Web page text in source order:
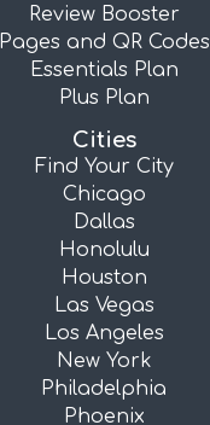
Review Booster
Pages and QR Codes
Essentials Plan
Plus Plan
Cities
Find Your City
Chicago
Dallas
Honolulu
Houston
Las Vegas
Los Angeles
New York
Philadelphia
Phoenix